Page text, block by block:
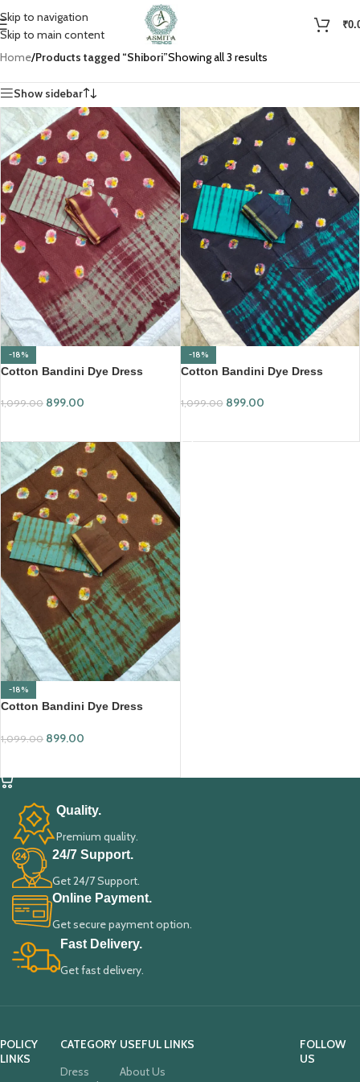
Skip to navigation
Skip to main content
₹
Home/Products tagged “Shibori”Showing all 3 results
Show sidebar
-18%
Cotton Bandini Dye Dress
1,099.00 899.00
-18%
Cotton Bandini Dye Dress
1,099.00 899.00
-18%
Cotton Bandini Dye Dress
1,099.00 899.00
Quality.
Premium quality.
24/7 Support.
Get 24/7 Support.
Online Payment.
Get secure payment option.
Fast Delivery.
Get fast delivery.
POLICY
LINKS
CATEGORY
Dress
USEFUL LINKS
About Us
FOLLOW
US